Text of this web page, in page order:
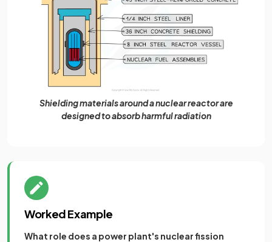
Shielding materials around a nuclear reactor are
designed to absorb harmful radiation
Worked Example
What role does a power plant's nuclear fission